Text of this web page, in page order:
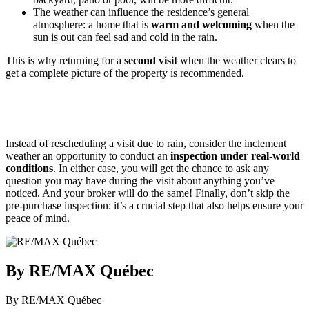
The weather can influence the residence’s general
atmosphere: a home that is warm and welcoming when the
sun is out can feel sad and cold in the rain.
This is why returning for a second visit when the weather clears to
get a complete picture of the property is recommended.
Instead of rescheduling a visit due to rain, consider the inclement
weather an opportunity to conduct an inspection under real-world
conditions. In either case, you will get the chance to ask any
question you may have during the visit about anything you’ve
noticed. And your broker will do the same! Finally, don’t skip the
pre-purchase inspection: it’s a crucial step that also helps ensure your
peace of mind.
By RE/MAX Québec
By RE/MAX Québec